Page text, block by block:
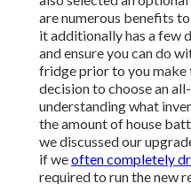
are numerous benefits
it additionally has a few
and ensure you can do
fridge prior to you make
decision to choose an
understanding what
the amount of house
we discussed our
if weoften completely
required to run the new